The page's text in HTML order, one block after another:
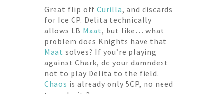
Great flip off Curilla, and discards
for Ice CP. Delita technically
allows LB Maat, but like… what
problem does Knights have that
Maat solves? If you’re playing
against Chark, do your damndest
not to play Delita to the field.
Chaos is already only 5CP, no need